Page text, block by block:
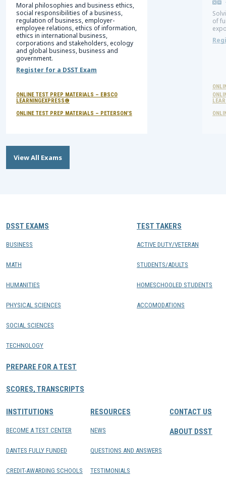
Moral philosophies and business ethics,
social responsibilities of a business,
regulation of business, employer-
employee relations, ethics of information,
ethics in international business,
corporations and stakeholders, ecology
and global business, business and
government.
Register for a DSST Exam
ONLINE TEST PREP MATERIALS – EBSCO
LEARNINGEXPRESS®
ONLINE TEST PREP MATERIALS – PETERSON’S
of
View All Exams
DSST EXAMS
BUSINESS
MATH
HUMANITIES
PHYSICAL SCIENCES
SOCIAL SCIENCES
TECHNOLOGY
PREPARE FOR A TEST
SCORES, TRANSCRIPTS
TEST TAKERS
ACTIVE DUTY/VETERAN
STUDENTS/ADULTS
HOMESCHOOLED STUDENTS
ACCOMODATIONS
INSTITUTIONS
BECOME A TEST CENTER
DANTES FULLY FUNDED
CREDIT-AWARDING SCHOOLS
RESOURCES
NEWS
QUESTIONS AND ANSWERS
TESTIMONIALS
CONTACT US
ABOUT DSST